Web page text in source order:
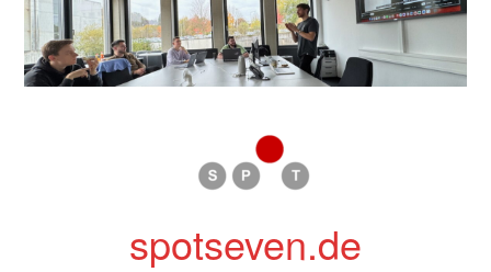
Skip
content
spotseven.de